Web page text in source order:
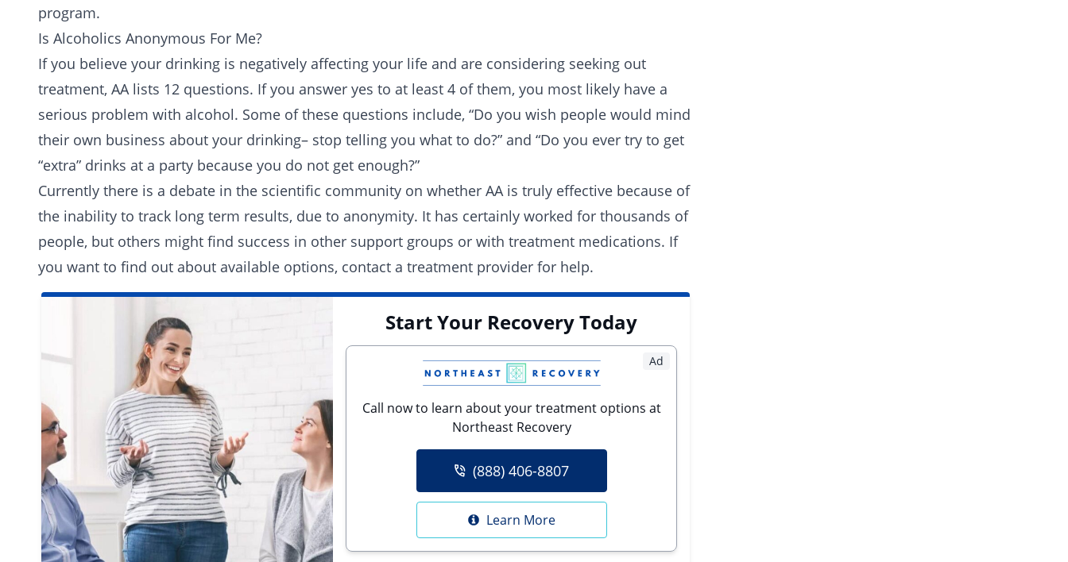
program.
Is Alcoholics Anonymous For Me?
If you believe your drinking is negatively affecting your life and are considering seeking out
treatment, AA lists 12 questions. If you answer yes to at least 4 of them, you most likely have a
serious problem with alcohol. Some of these questions include, “Do you wish people would mind
their own business about your drinking– stop telling you what to do?” and “Do you ever try to get
“extra” drinks at a party because you do not get enough?”
Currently there is a debate in the scientific community on whether AA is truly effective because of
the inability to track long term results, due to anonymity. It has certainly worked for thousands of
people, but others might find success in other support groups or with treatment medications. If
you want to find out about available options, contact a treatment provider for help.
Start Your Recovery Today
Ad
Call now to learn about your treatment options at
Northeast Recovery
(888) 406-8807
Learn More